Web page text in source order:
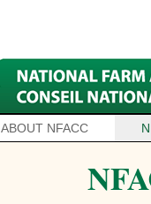
ABOUT NFACC